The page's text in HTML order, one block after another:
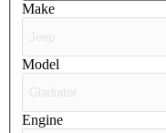
Make
Model
Engine